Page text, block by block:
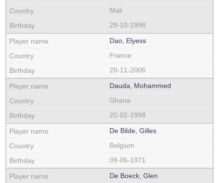
Mali
29-10-1998
Dao, Elyess
France
20-11-2006
Dauda, Mohammed
Ghana
20-02-1998
De Bilde, Gilles
Belgium
09-06-1971
De Boeck, Glen